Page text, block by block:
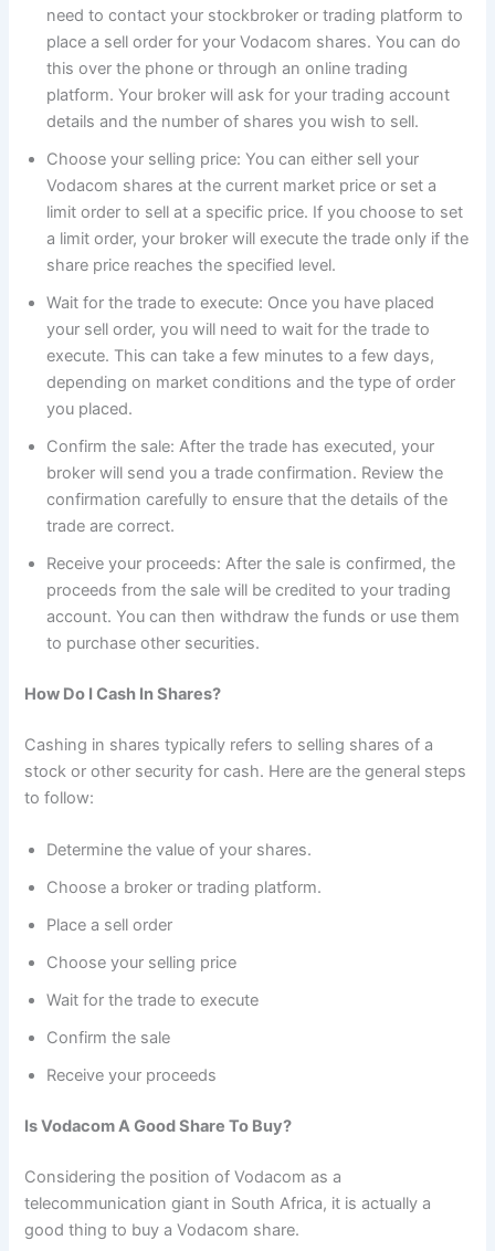
need to contact your stockbroker or trading platform to
place a sell order for your Vodacom shares. You can do
this over the phone or through an online trading
platform. Your broker will ask for your trading account
details and the number of shares you wish to sell.
Choose your selling price: You can either sell your
Vodacom shares at the current market price or set a
limit order to sell at a specific price. If you choose to set
a limit order, your broker will execute the trade only if the
share price reaches the specified level.
Wait for the trade to execute: Once you have placed
your sell order, you will need to wait for the trade to
execute. This can take a few minutes to a few days,
depending on market conditions and the type of order
you placed.
Confirm the sale: After the trade has executed, your
broker will send you a trade confirmation. Review the
confirmation carefully to ensure that the details of the
trade are correct.
Receive your proceeds: After the sale is confirmed, the
proceeds from the sale will be credited to your trading
account. You can then withdraw the funds or use them
to purchase other securities.
How Do I Cash In Shares?
Cashing in shares typically refers to selling shares of a
stock or other security for cash. Here are the general steps
to follow:
Determine the value of your shares.
Choose a broker or trading platform.
Place a sell order
Choose your selling price
Wait for the trade to execute
Confirm the sale
Receive your proceeds
Is Vodacom A Good Share To Buy?
Considering the position of Vodacom as a
telecommunication giant in South Africa, it is actually a
good thing to buy a Vodacom share.